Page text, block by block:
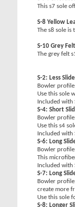
This s7 sole
S-8 Yellow
The s8 sole
S-10 Grey
The grey felt
S-2: Less Slide
Bowler
Use this sole
Included with
S-4: Short
Bowler
Use this s4
Included with
S-6: Long
Bowler
This
Included with
S-7: Long
Bowler
create more
Use this sole
S-8: Longer